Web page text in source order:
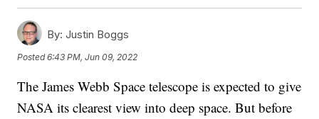
By: Justin Boggs
Posted6:43 PM, Jun 09, 2022
The James Webb Space telescope is expected to give
NASA its clearest view into deep space. But before